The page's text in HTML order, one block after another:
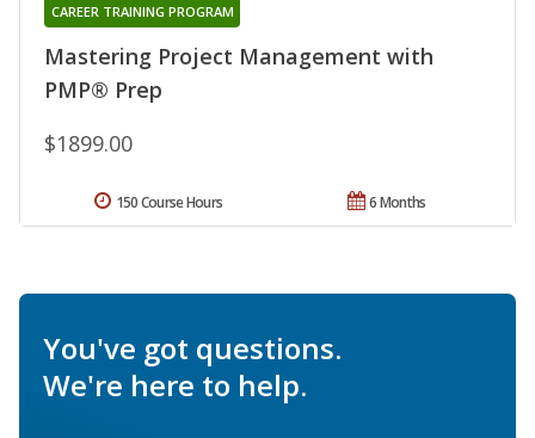
Mastering Project Management with
PMP® Prep
CAREER TRAINING PROGRAM
$1899.00
6 Months
150 Course Hours
You've got questions.
We're here to help.